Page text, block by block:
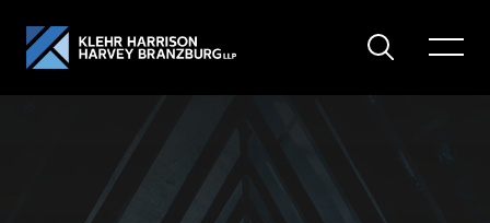
Search
Toggle